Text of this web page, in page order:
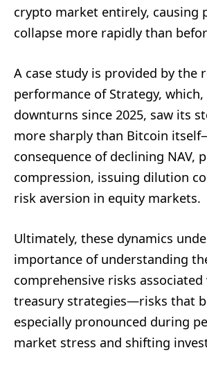
crypto market entirely, causing
collapse more rapidly than
A case study is provided by the
performance of Strategy,
downturns since 2025, saw its
more sharply than Bitcoin
consequence of declining NAV,
compression, issuing dilution
risk aversion in equity markets.
Ultimately, these dynamics
importance of understanding
comprehensive risks
treasury strategies—risks that
especially pronounced during
market stress and shifting